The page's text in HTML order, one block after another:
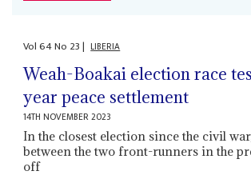
Vol64No 23| LIBERIA
Weah-Boakai election race
year peace settlement
14TH NOVEMBER 2023
In the closest election since the civil
between the two front-runners in the
off